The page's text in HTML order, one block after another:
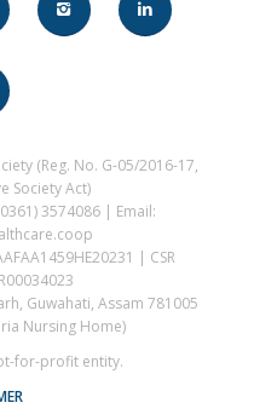
(Reg. No. G-05/2016-17,
Society Act)
3574086 | Email:
| CSR
Guwahati, Assam 781005
Nursing Home)
for-profit entity.